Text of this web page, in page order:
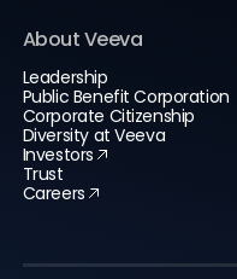
About Veeva
Leadership
Public Benefit Corporation
Corporate Citizenship
Diversity at Veeva
Investors
Trust
Careers